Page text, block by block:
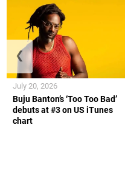
Buju Banton’s ‘Too Too Bad’
debuts at #3 on US iTunes
chart
July 20, 2026
❮